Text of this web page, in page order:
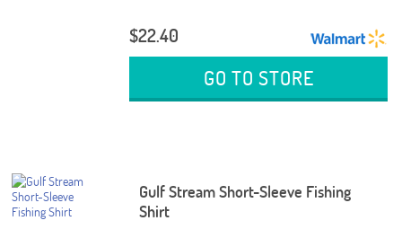
$22.40
GO TO STORE
Gulf Stream Short-Sleeve Fishing
Shirt